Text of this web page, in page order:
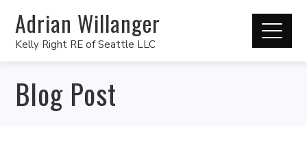
Adrian Willanger
Kelly Right RE of Seattle LLC
Blog Post